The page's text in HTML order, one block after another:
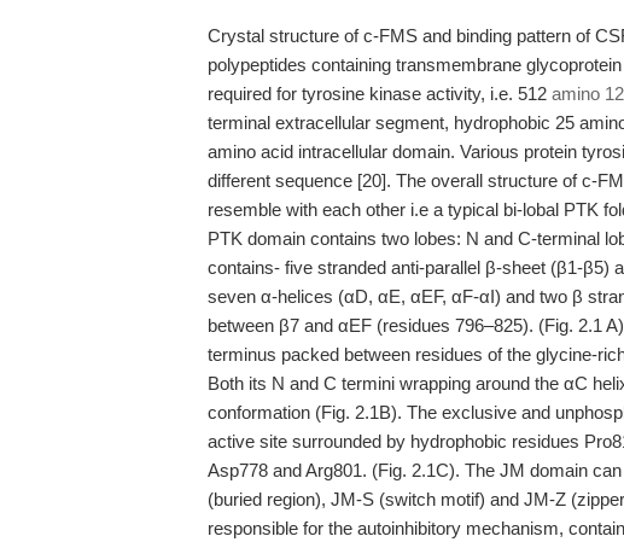
Crystal structure of c-FMS and binding pattern of
polypeptides containing transmembrane
required for tyrosine kinase activity, i.e. 512 amino
terminal extracellular segment, hydrophobic 25
amino acid intracellular domain. Various protein
different sequence [20]. The overall structure of c-
resemble with each other i.e a typical bi-lobal PTK
PTK domain contains two lobes: N and C-terminal
contains- five stranded anti-parallel β-sheet (β1-β5)
seven α-helices (αD, αE, αEF, αF-αI) and two β
between β7 and αEF (residues 796–825). (Fig. 2.1
terminus packed between residues of the glycine-
Both its N and C termini wrapping around the αC
conformation (Fig. 2.1B). The exclusive and
active site surrounded by hydrophobic residues
Asp778 and Arg801. (Fig. 2.1C). The JM domain
(buried region), JM-S (switch motif) and JM-Z
responsible for the autoinhibitory mechanism,